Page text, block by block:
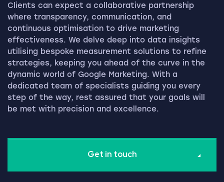
Clients can expect a collaborative partnership
where transparency, communication, and
continuous optimisation to drive marketing
effectiveness. We delve deep into data insights
utilising bespoke measurement solutions to refine
strategies, keeping you ahead of the curve in the
dynamic world of Google Marketing. With a
dedicated team of specialists guiding you every
step of the way, rest assured that your goals will
be met with precision and excellence.
Get in touch